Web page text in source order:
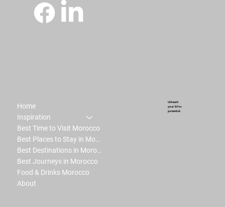
Home
Inspiration
Best Time to Visit Morocco
Best Places to Stay in Morocco
Best Destinations in Morocco
Best Journeys in Morocco
Food & Drinks Morocco
About
Unleash
your bliss
potential.